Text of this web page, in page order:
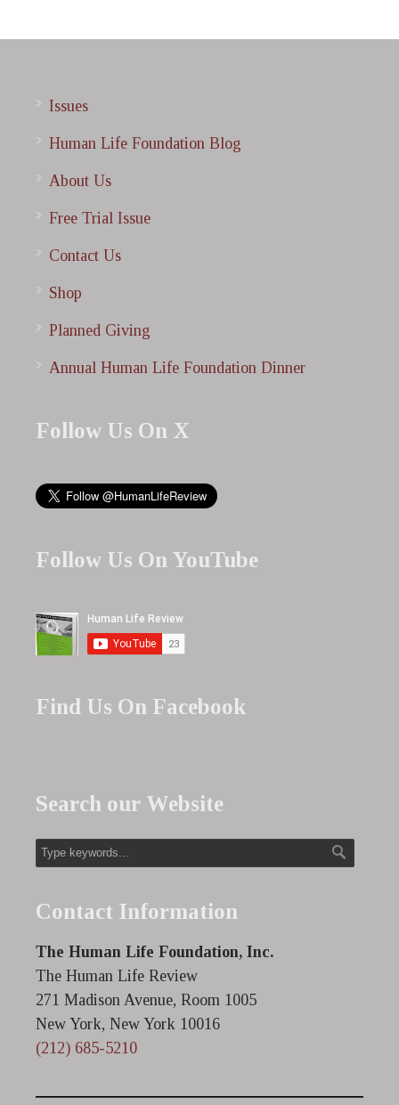
Issues
Human Life Foundation Blog
About Us
Free Trial Issue
Contact Us
Shop
Planned Giving
Annual Human Life Foundation Dinner
Follow Us On X
Follow Us On YouTube
Find Us On Facebook
Search our Website
Contact Information
The Human Life Foundation, Inc.
The Human Life Review
271 Madison Avenue, Room 1005
New York, New York 10016
(212) 685-5210